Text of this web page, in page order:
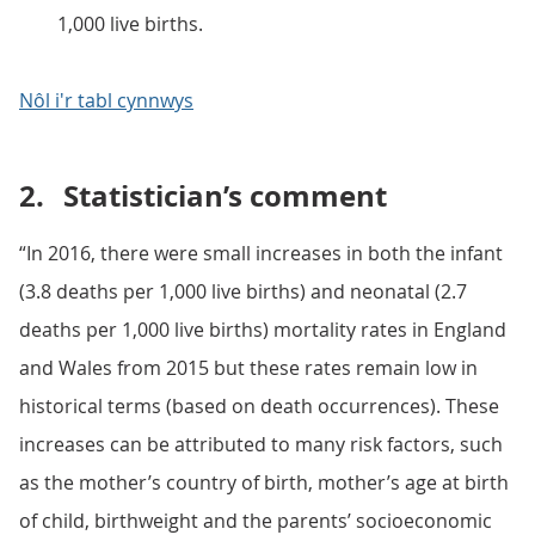
1,000 live births.
Nôl i'r tabl cynnwys
2. Statistician’s comment
“In 2016, there were small increases in both the infant
(3.8 deaths per 1,000 live births) and neonatal (2.7
deaths per 1,000 live births) mortality rates in England
and Wales from 2015 but these rates remain low in
historical terms (based on death occurrences). These
increases can be attributed to many risk factors, such
as the mother’s country of birth, mother’s age at birth
of child, birthweight and the parents’ socioeconomic